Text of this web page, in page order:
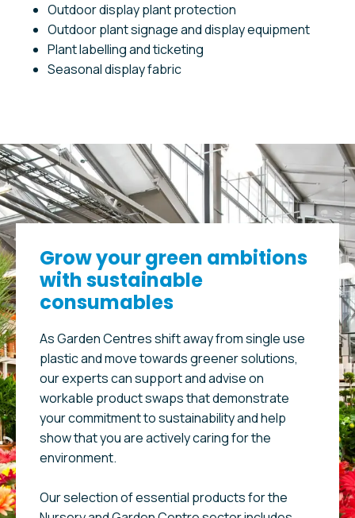
Outdoor display plant protection
Outdoor plant signage and display equipment
Plant labelling and ticketing
Seasonal display fabric
Grow your green ambitions
with sustainable
consumables
As Garden Centres shift away from single use
plastic and move towards greener solutions,
our experts can support and advise on
workable product swaps that demonstrate
your commitment to sustainability and help
show that you are actively caring for the
environment.
Our selection of essential products for the